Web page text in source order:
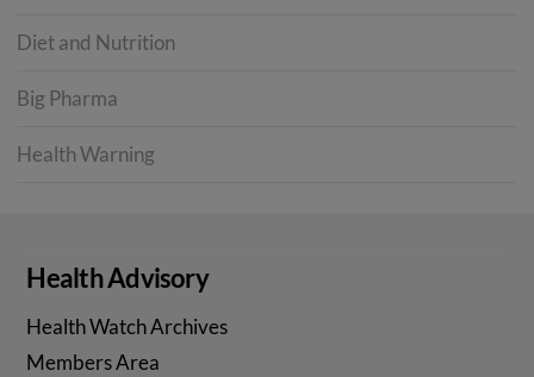
Diet and Nutrition
Big Pharma
Health Warning
Health Advisory
Health Watch Archives
Members Area